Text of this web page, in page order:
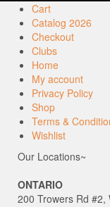
Cart
Catalog 2026
Checkout
Clubs
Home
My account
Privacy Policy
Shop
Terms &
Wishlist
Our Locations~
ONTARIO
200 Trowers Rd